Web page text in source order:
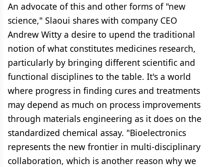
An advocate of this and other forms of "new
science," Slaoui shares with company CEO
Andrew Witty a desire to upend the traditional
notion of what constitutes medicines research,
particularly by bringing different scientific and
functional disciplines to the table. It's a world
where progress in finding cures and treatments
may depend as much on process improvements
through materials engineering as it does on the
standardized chemical assay. "Bioelectronics
represents the new frontier in multi-disciplinary
collaboration, which is another reason why we